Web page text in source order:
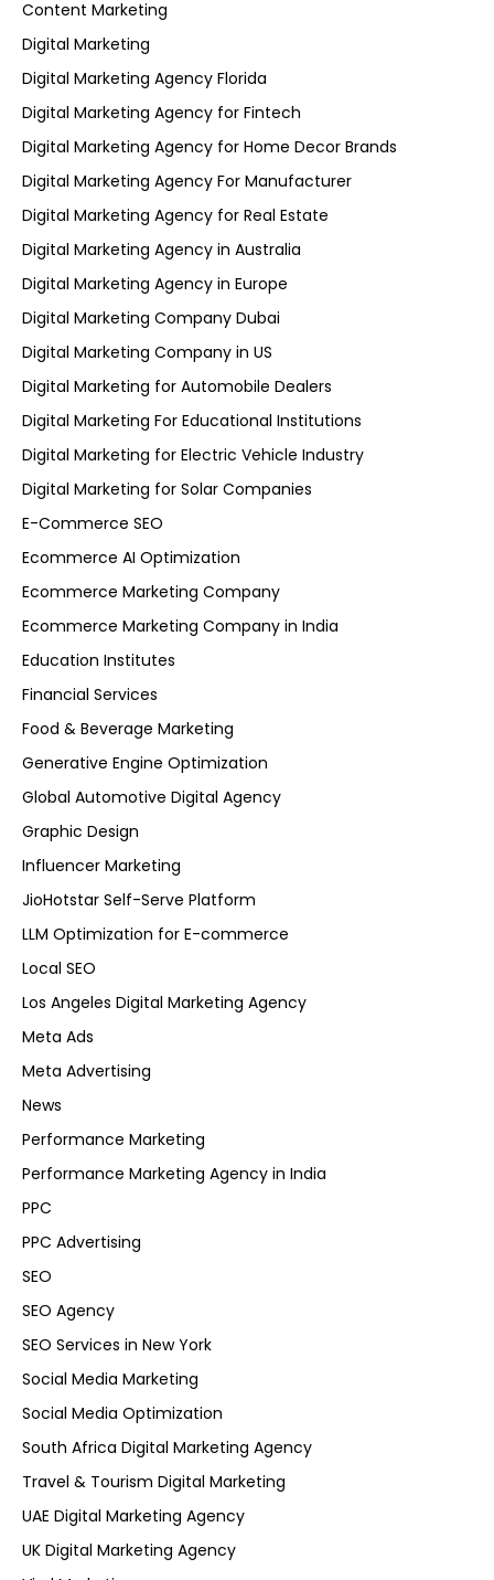
Content Marketing
Digital Marketing
Digital Marketing Agency Florida
Digital Marketing Agency for Fintech
Digital Marketing Agency for Home Decor Brands
Digital Marketing Agency For Manufacturer
Digital Marketing Agency for Real Estate
Digital Marketing Agency in Australia
Digital Marketing Agency in Europe
Digital Marketing Company Dubai
Digital Marketing Company in US
Digital Marketing for Automobile Dealers
Digital Marketing For Educational Institutions
Digital Marketing for Electric Vehicle Industry
Digital Marketing for Solar Companies
E-Commerce SEO
Ecommerce AI Optimization
Ecommerce Marketing Company
Ecommerce Marketing Company in India
Education Institutes
Financial Services
Food & Beverage Marketing
Generative Engine Optimization
Global Automotive Digital Agency
Graphic Design
Influencer Marketing
JioHotstar Self-Serve Platform
LLM Optimization for E-commerce
Local SEO
Los Angeles Digital Marketing Agency
Meta Ads
Meta Advertising
News
Performance Marketing
Performance Marketing Agency in India
PPC
PPC Advertising
SEO
SEO Agency
SEO Services in New York
Social Media Marketing
Social Media Optimization
South Africa Digital Marketing Agency
Travel & Tourism Digital Marketing
UAE Digital Marketing Agency
UK Digital Marketing Agency